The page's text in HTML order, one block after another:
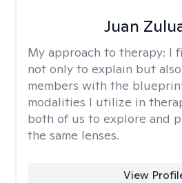
Juan
My approach to therapy: I
not only to explain but
members with the
modalities I utilize in
both of us to explore and
the same lenses.
View